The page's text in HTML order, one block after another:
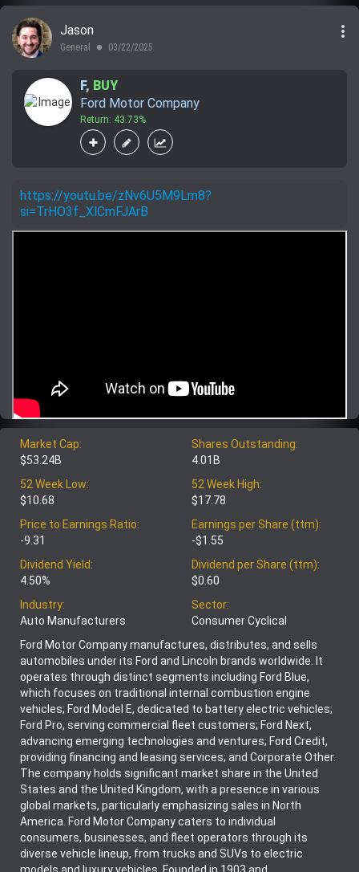
Jason
General lens 03/22/2025
more_vert
F, BUY
Ford Motor Company
Return: 43.73%
https://youtu.be/zNv6U5M9Lm8?
si=TrHO3f_XlCmFJArB
Market Cap:
$53.24B
Shares Outstanding:
4.01B
52 Week Low:
$10.68
52 Week High:
$17.78
Price to Earnings Ratio:
-9.31
Earnings per Share (ttm):
-$1.55
Dividend Yield:
4.50%
Dividend per Share (ttm):
$0.60
Industry:
Auto Manufacturers
Sector:
Consumer Cyclical
Ford Motor Company manufactures, distributes, and sells
automobiles under its Ford and Lincoln brands worldwide. It
operates through distinct segments including Ford Blue,
which focuses on traditional internal combustion engine
vehicles; Ford Model E, dedicated to battery electric vehicles;
Ford Pro, serving commercial fleet customers; Ford Next,
advancing emerging technologies and ventures; Ford Credit,
providing financing and leasing services; and Corporate Other.
The company holds significant market share in the United
States and the United Kingdom, with a presence in various
global markets, particularly emphasizing sales in North
America. Ford Motor Company caters to individual
consumers, businesses, and fleet operators through its
diverse vehicle lineup, from trucks and SUVs to electric